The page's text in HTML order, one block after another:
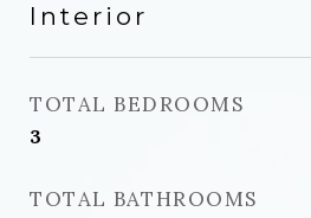
Interior
TOTAL BEDROOMS
3
TOTAL BATHROOMS